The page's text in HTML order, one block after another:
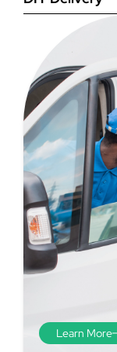
that
Learn More